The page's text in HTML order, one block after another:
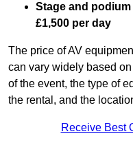
Stage and
£1,500 per day
The price of AV
can vary widely based
of the event, the type of
the rental, and the
Receive Best